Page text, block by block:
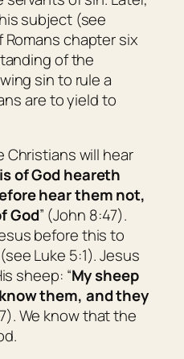
subject (see
Romans chapter six
of the
sin to rule a
are to yield to
will hear
of God heareth
hearthemnot,
God” (John 8:47).
before this to
Luke 5:1). Jesus
sheep: “My sheep
them, and they
We know that the